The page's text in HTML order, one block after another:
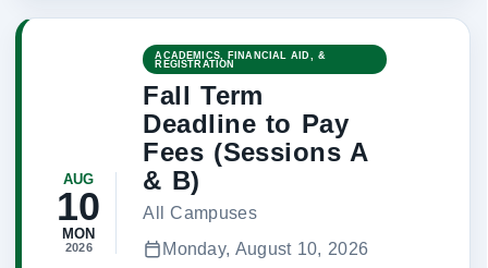
AUG
10
MON
2026
ACADEMICS, FINANCIAL AID, &
REGISTRATION
Fall Term
Deadline to Pay
Fees (Sessions A
& B)
All Campuses
Monday, August 10, 2026